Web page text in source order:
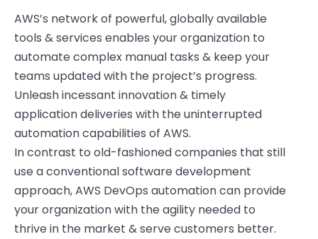
AWS’s network of powerful, globally available
tools & services enables your organization to
automate complex manual tasks & keep your
teams updated with the project’s progress.
Unleash incessant innovation & timely
application deliveries with the uninterrupted
automation capabilities of AWS.
In contrast to old-fashioned companies that still
use a conventional software development
approach, AWS DevOps automationcan provide
your organization with the agility needed to
thrive in the market & serve customers better.